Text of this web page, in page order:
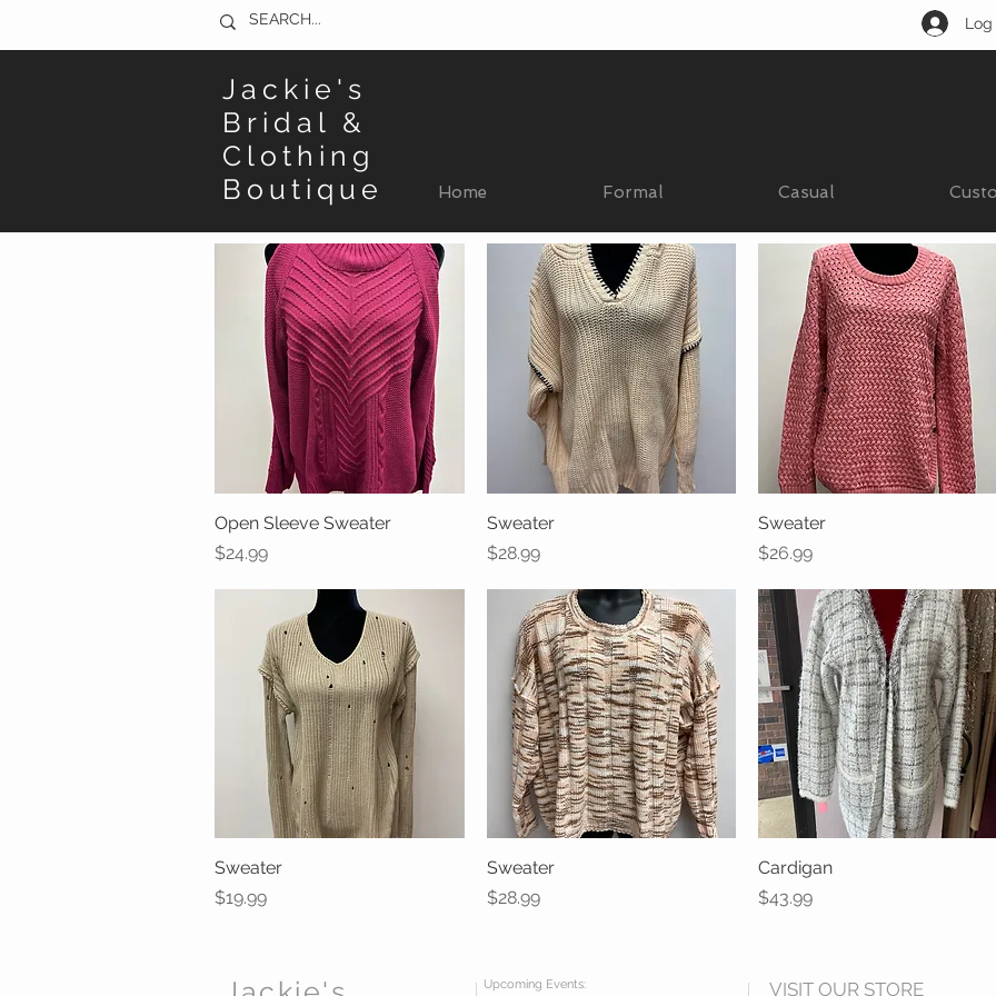
Log
Jackie's
Bridal &
Clothing
Boutique
Home Formal Casual
Quick View
Open Sleeve Sweater
Price
$24.99
Sweater
Price
$28.99
Sweater
Price
$26.99
Sweater
Price
$19.99
Sweater
Price
$28.99
Cardigan
Price
$43.99
Upcoming Events: VISIT OUR STORE